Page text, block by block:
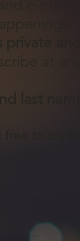
e-mail
at
last name
to